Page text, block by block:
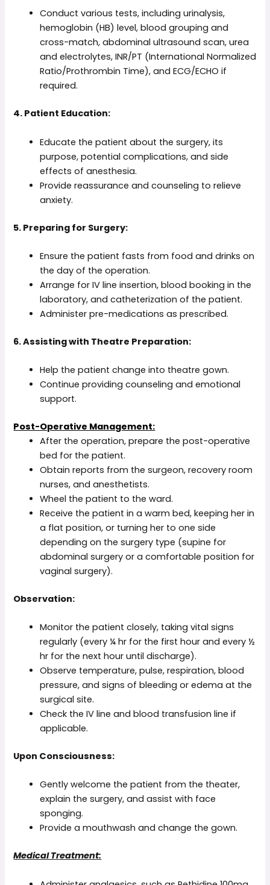
Conduct various tests, including urinalysis,
hemoglobin (HB) level, blood grouping and
cross-match, abdominal ultrasound scan, urea
and electrolytes, INR/PT (International Normalized
Ratio/Prothrombin Time), and ECG/ECHO if
required.
4. Patient Education:
Educate the patient about the surgery, its
purpose, potential complications, and side
effects of anesthesia.
Provide reassurance and counseling to relieve
anxiety.
5. Preparing for Surgery:
Ensure the patient fasts from food and drinks on
the day of the operation.
Arrange for IV line insertion, blood booking in the
laboratory, and catheterization of the patient.
Administer pre-medications as prescribed.
6. Assisting with Theatre Preparation:
Help the patient change into theatre gown.
Continue providing counseling and emotional
support.
Post-Operative Management:
After the operation, prepare the post-operative
bed for the patient.
Obtain reports from the surgeon, recovery room
nurses, and anesthetists.
Wheel the patient to the ward.
Receive the patient in a warm bed, keeping her in
a flat position, or turning her to one side
depending on the surgery type (supine for
abdominal surgery or a comfortable position for
vaginal surgery).
Observation:
Monitor the patient closely, taking vital signs
regularly (every ¼ hr for the first hour and every ½
hr for the next hour until discharge).
Observe temperature, pulse, respiration, blood
pressure, and signs of bleeding or edema at the
surgical site.
Check the IV line and blood transfusion line if
applicable.
Upon Consciousness:
Gently welcome the patient from the theater,
explain the surgery, and assist with face
sponging.
Provide a mouthwash and change the gown.
Medical Treatment: